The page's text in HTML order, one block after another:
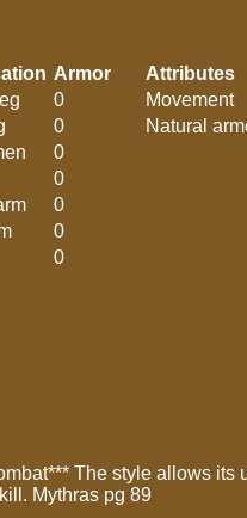
Armor
0
0
0
0
0
0
0
Attributes
Movement
Natural
The style allows
Mythras pg 89